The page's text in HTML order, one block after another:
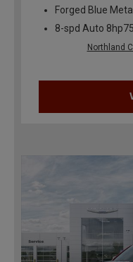
Forged Blue
8-spd Auto
Northland